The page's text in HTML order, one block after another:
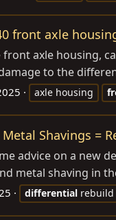
front axle
axle housing,
to the
axle housing
Shavings =
advice on a new
metal shaving in
differential rebuild